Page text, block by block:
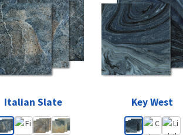
Italian Slate Key West